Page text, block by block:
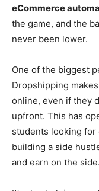
eCommerce
the game, and the
never been lower.
One of the biggest
Dropshipping
online, even if they
upfront. This has
students looking for
building a side
and earn on the side.